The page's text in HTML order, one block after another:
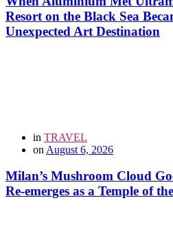
Resort on the Black Sea
Unexpected Art Destination
in TRAVEL
on August 6, 2026
Milan’s Mushroom Cloud
Re-emerges as a Temple of